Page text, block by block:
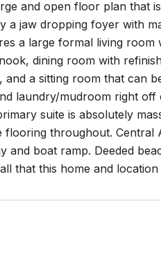
and open floor plan that
jaw dropping foyer with
a large formal living
dining room with
a sitting room that can
laundry/mudroom right
suite is absolutely
throughout. Central
boat ramp. Deeded
that this home and